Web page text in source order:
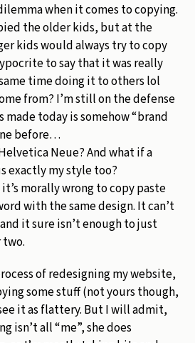
when it comes to copying.
the older kids, but at the
kids would always try to copy
to say that it was really
time doing it to others lol
from? I’m still on the defense
today is somehow “brand
before…
Neue? And what if a
exactly my style too?
morally wrong to copy paste
with the same design. It can’t
it sure isn’t enough to just
two.
of redesigning my website,
some stuff (not yours though,
it as flattery. But I will admit,
isn’t all “me”, she does